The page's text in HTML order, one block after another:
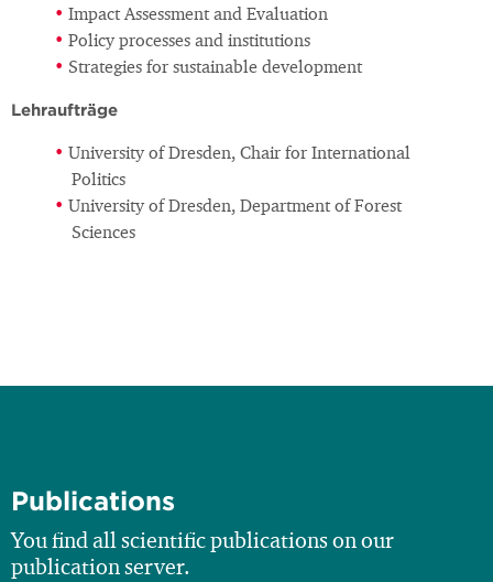
Impact Assessment and Evaluation
Policy processes and institutions
Strategies for sustainable development
Lehraufträge
University of Dresden, Chair for International
Politics
University of Dresden, Department of Forest
Sciences
Publications
You find all scientific publications on our
publication server.